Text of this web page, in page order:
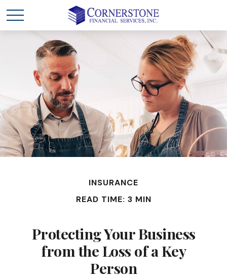
INSURANCE
READ TIME: 3 MIN
Protecting Your Business
from the Loss of a Key
Person